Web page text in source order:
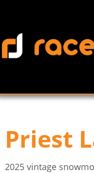
Priest
2025 vintage